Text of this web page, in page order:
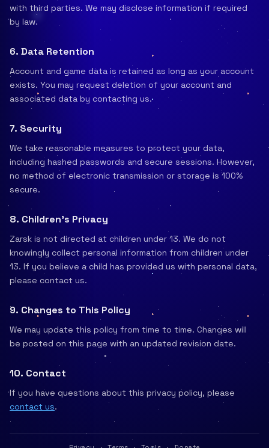
with third parties. We may disclose information if required
by law.
6. Data Retention
Account and game data is retained as long as your account
exists. You may request deletion of your account and
associated data by contacting us.
7. Security
We take reasonable measures to protect your data,
including hashed passwords and secure sessions. However,
no method of electronic transmission or storage is 100%
secure.
8. Children's Privacy
Zarsk is not directed at children under 13. We do not
knowingly collect personal information from children under
13. If you believe a child has provided us with personal data,
please contact us.
9. Changes to This Policy
We may update this policy from time to time. Changes will
be posted on this page with an updated revision date.
10. Contact
If you have questions about this privacy policy, please
contact us.